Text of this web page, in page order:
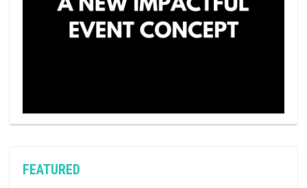
FEATURED